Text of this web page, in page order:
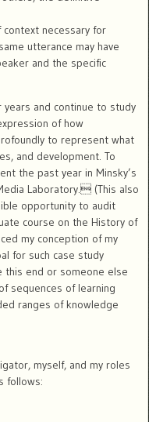
necessary for
utterance may have
and the specific
years and continue to study
of how
to represent what
and development. To
the past year in Minsky’s
Laboratory. (This also
opportunity to audit
course on the History of
my conception of my
for such case study
this end or someone else
sequences of learning
ranges of knowledge
myself, and my roles
follows: